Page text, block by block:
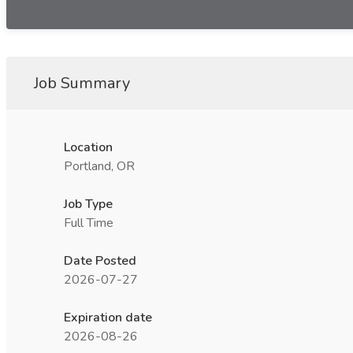
Job Summary
Location
Portland, OR
Job Type
Full Time
Date Posted
2026-07-27
Expiration date
2026-08-26